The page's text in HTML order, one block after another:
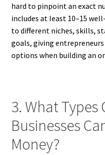
hard to pinpoint an exact
includes at least 10–15
to different niches, skills,
goals, giving
options when building an
3. What Types
Businesses
Money?